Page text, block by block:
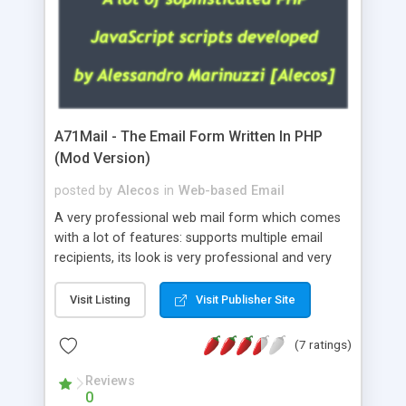
A71Mail - The Email Form Written In PHP
(Mod Version)
posted by Alecos in Web-based Email
A very professional web mail form which comes
with a lot of features: supports multiple email
recipients, its look is very professional and very
about the visitors like ip, browser, os, referer,
whois, geoip, is fully configurable, is very easy to
use and install, is fully configurable because uses
external templates, has inline error messages, is
able to verify any field by using the regex,
supports 6 languages at the moment (italian,
Visit Listing Visit Publisher Site
(7 ratings)
Reviews
0